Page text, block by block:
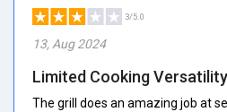
3/5.0
13, Aug 2024
Limited Cooking Versatility
The grill does an amazing job at